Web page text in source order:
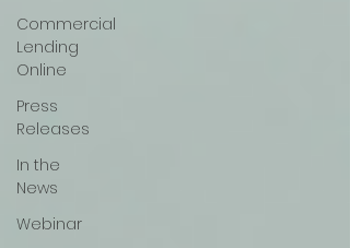
Commercial
Lending
Online
Press
Releases
In the
News
Webinar